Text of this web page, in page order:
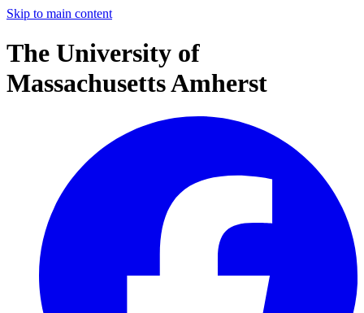
Skip to main content
The University of
Massachusetts Amherst